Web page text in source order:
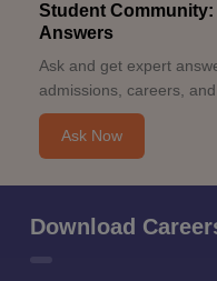
Student Community:
Answers
Ask and get expert
admissions, careers,
Ask Now
Download